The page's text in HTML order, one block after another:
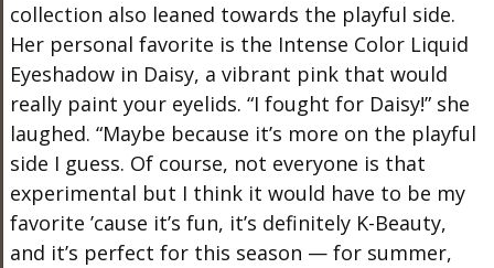
collection also leaned towards the playful side.
Her personal favorite is the Intense Color Liquid
Eyeshadow in Daisy, a vibrant pink that would
really paint your eyelids. “I fought for Daisy!” she
laughed. “Maybe because it’s more on the playful
side I guess. Of course, not everyone is that
experimental but I think it would have to be my
favorite ’cause it’s fun, it’s definitely K-Beauty,
and it’s perfect for this season — for summer,